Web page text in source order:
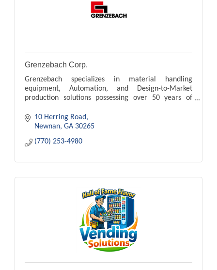
Grenzebach Corp.
Grenzebach specializes in material handling
equipment, Automation, and Design-to-Market
production solutions possessing over 50 years of
10 Herring Road
Newnan GA 30265
(770) 253-4980